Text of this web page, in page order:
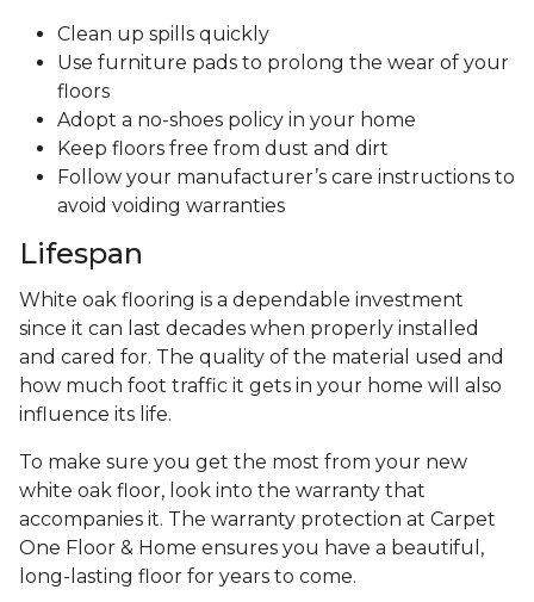
Clean up spills quickly
Use furniture pads to prolong the wear of your
floors
Adopt a no-shoes policy in your home
Keep floors free from dust and dirt
Follow your manufacturer’s care instructions to
avoid voiding warranties
Lifespan
White oak flooring is a dependable investment
since it can last decades when properly installed
and cared for. The quality of the material used and
how much foot traffic it gets in your home will also
influence its life.
To make sure you get the most from your new
white oak floor, look into the warranty that
accompanies it. The warranty protection at Carpet
One Floor & Home ensures you have a beautiful,
long-lasting floor for years to come.